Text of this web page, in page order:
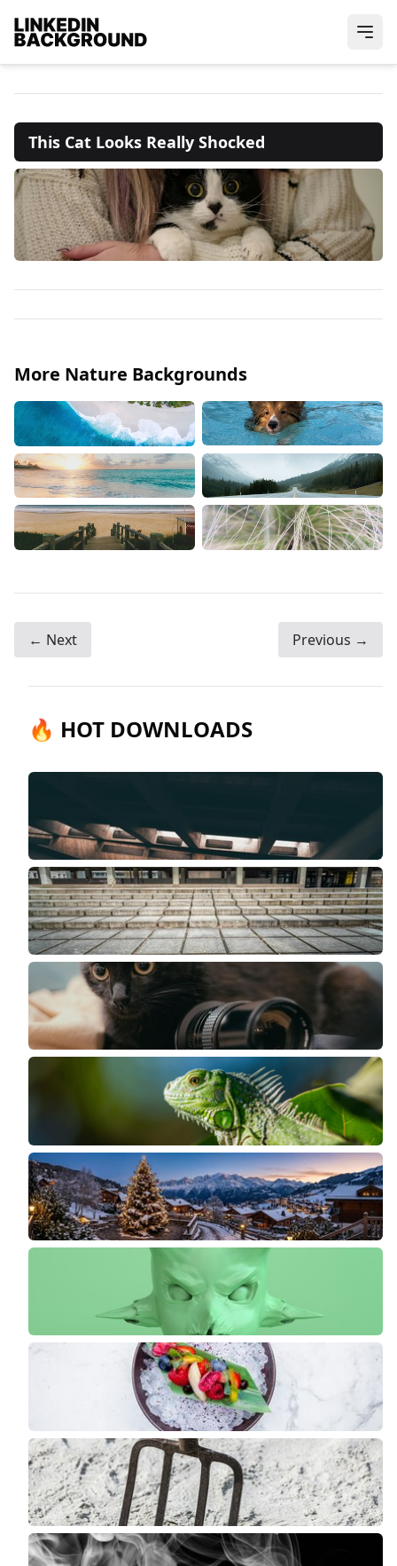
This Cat Looks Really Shocked
More Nature Backgrounds
← Next Previous →
🔥 HOT DOWNLOADS